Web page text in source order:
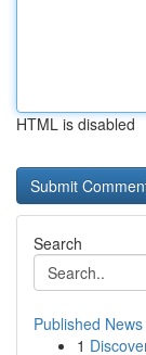
HTML is disabled
Search
Published News
1